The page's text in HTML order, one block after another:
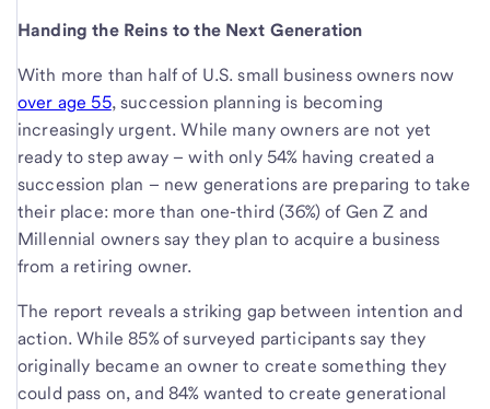
Handing the Reins to the Next Generation
With more than half of U.S. small business owners now
over age 55, succession planning is becoming
increasingly urgent. While many owners are not yet
ready to step away – with only 54% having created a
succession plan – new generations are preparing to take
their place: more than one-third (36%) of Gen Z and
Millennial owners say they plan to acquire a business
from a retiring owner.
The report reveals a striking gap between intention and
action. While 85% of surveyed participants say they
originally became an owner to create something they
could pass on, and 84% wanted to create generational